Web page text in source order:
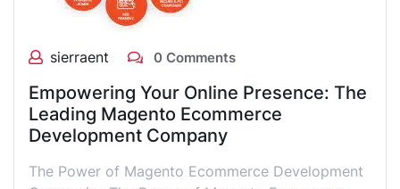
sierraent 0 Comments
Empowering Your Online Presence: The
Leading Magento Ecommerce
Development Company
The Power of Magento Ecommerce Development